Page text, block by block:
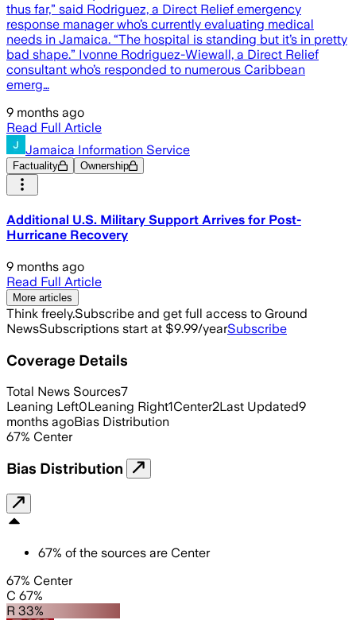
thus far,” said Rodriguez, a Direct Relief emergency
response manager who’s currently evaluating medical
needs in Jamaica. “The hospital is standing but it’s in pretty
bad shape.” Ivonne Rodriguez-Wiewall, a Direct Relief
consultant who’s responded to numerous Caribbean
emerg…
9 months ago
Read Full Article
Jamaica Information Service
Factuality Ownership
Additional U.S. Military Support Arrives for Post-
Hurricane Recovery
9 months ago
Read Full Article
More articles
Think freely.Subscribe and get full access to Ground
NewsSubscriptions start at $9.99/yearSubscribe
Coverage Details
Total News Sources7
Leaning Left0Leaning Right1Center2Last Updated9
months agoBias Distribution
67% Center
Bias Distribution
67% of the sources are Center
67% Center
C 67%
R 33%